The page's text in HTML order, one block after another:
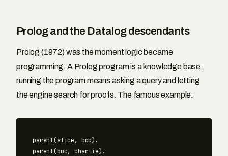
Prolog and the Datalog descendants
Prolog (1972) was the moment logic became
programming. A Prolog program is a knowledge base;
running the program means asking a query and letting
the engine search for proofs. The famous example:
parent(alice, bob).
parent(bob, charlie).